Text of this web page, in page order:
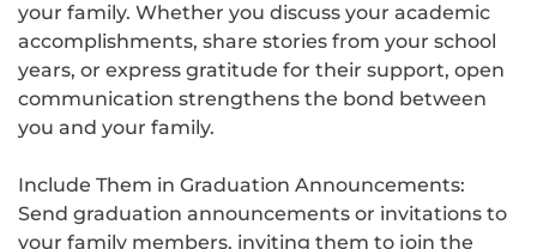
your family. Whether you discuss your academic
accomplishments, share stories from your school
years, or express gratitude for their support, open
communication strengthens the bond between
you and your family.
Include Them in Graduation Announcements:
Send graduation announcements or invitations to
your family members, inviting them to join the